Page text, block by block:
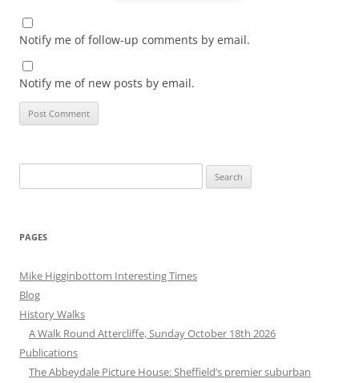
Notify me of follow-up comments by email.
Notify me of new posts by email.
for:
PAGES
Mike Higginbottom Interesting Times
Blog
History Walks
A Walk Round Attercliffe, Sunday October 18th 2026
Publications
The Abbeydale Picture House: Sheffield’s premier suburban